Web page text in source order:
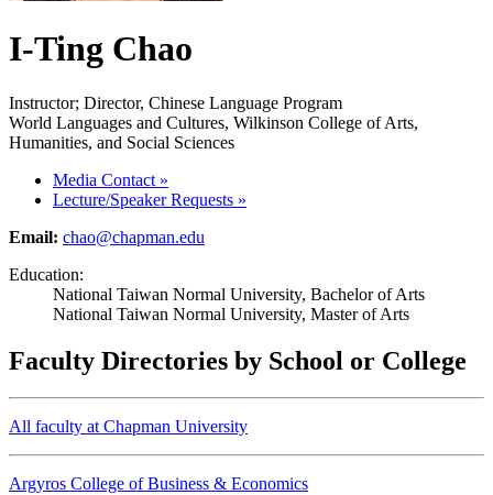
I-Ting Chao
Instructor; Director, Chinese Language Program
World Languages and Cultures, Wilkinson College of Arts,
Humanities, and Social Sciences
Media Contact »
Lecture/Speaker Requests »
Email: chao@chapman.edu
Education:
National Taiwan Normal University, Bachelor of Arts
National Taiwan Normal University, Master of Arts
Faculty Directories by School or College
All faculty at Chapman University
Argyros College of Business & Economics